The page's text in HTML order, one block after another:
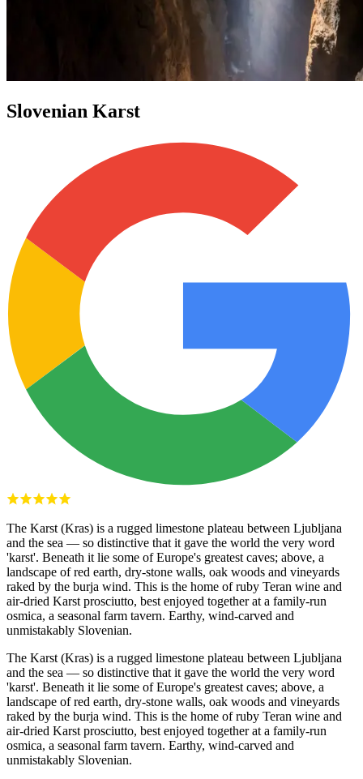
Slovenian Karst
The Karst (Kras) is a rugged limestone plateau between Ljubljana
and the sea — so distinctive that it gave the world the very word
'karst'. Beneath it lie some of Europe's greatest caves; above, a
landscape of red earth, dry-stone walls, oak woods and vineyards
raked by the burja wind. This is the home of ruby Teran wine and
air-dried Karst prosciutto, best enjoyed together at a family-run
osmica, a seasonal farm tavern. Earthy, wind-carved and
unmistakably Slovenian.
The Karst (Kras) is a rugged limestone plateau between Ljubljana
and the sea — so distinctive that it gave the world the very word
'karst'. Beneath it lie some of Europe's greatest caves; above, a
landscape of red earth, dry-stone walls, oak woods and vineyards
raked by the burja wind. This is the home of ruby Teran wine and
air-dried Karst prosciutto, best enjoyed together at a family-run
osmica, a seasonal farm tavern. Earthy, wind-carved and
unmistakably Slovenian.